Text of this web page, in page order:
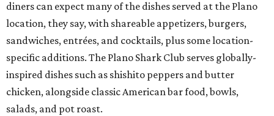
diners can expect many of the dishes served at the Plano
location, they say, with shareable appetizers, burgers,
sandwiches, entrées, and cocktails, plus some location-
specific additions. The Plano Shark Club serves globally-
inspired dishes such as shishito peppers and butter
chicken, alongside classic American bar food, bowls,
salads, and pot roast.